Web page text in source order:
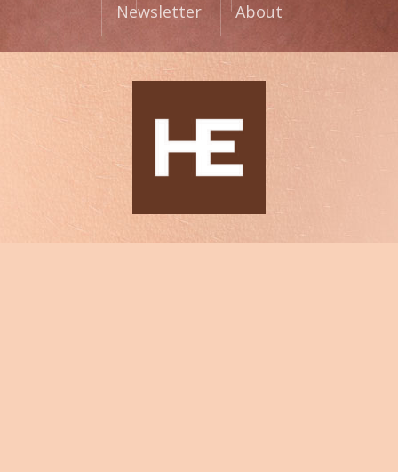
Newsletter
About